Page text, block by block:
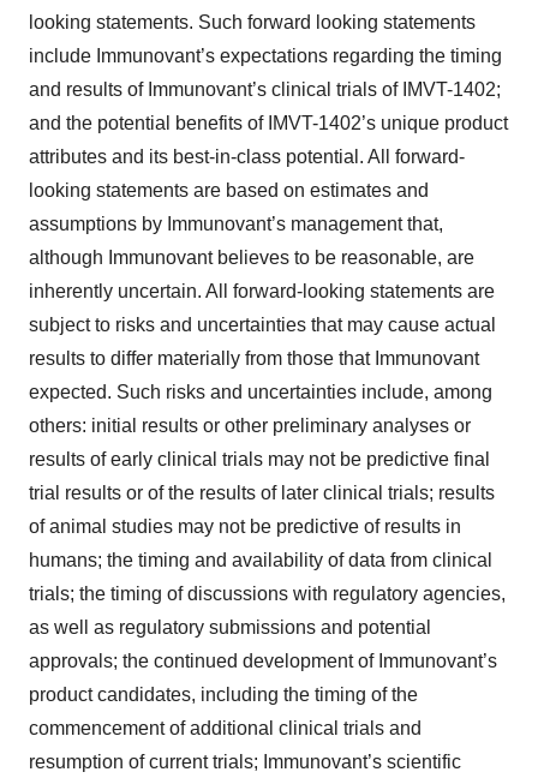
looking statements. Such forward looking statements
include Immunovant’s expectations regarding the timing
and results of Immunovant’s clinical trials of IMVT-1402;
and the potential benefits of IMVT-1402’s unique product
attributes and its best-in-class potential. All forward-
looking statements are based on estimates and
assumptions by Immunovant’s management that,
although Immunovant believes to be reasonable, are
inherently uncertain. All forward-looking statements are
subject to risks and uncertainties that may cause actual
results to differ materially from those that Immunovant
expected. Such risks and uncertainties include, among
others: initial results or other preliminary analyses or
results of early clinical trials may not be predictive final
trial results or of the results of later clinical trials; results
of animal studies may not be predictive of results in
humans; the timing and availability of data from clinical
trials; the timing of discussions with regulatory agencies,
as well as regulatory submissions and potential
approvals; the continued development of Immunovant’s
product candidates, including the timing of the
commencement of additional clinical trials and
resumption of current trials; Immunovant’s scientific